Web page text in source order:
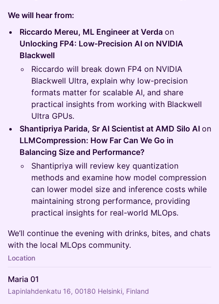
We will hear from:
Riccardo Mereu, ML Engineer at Verda on
Unlocking FP4: Low-Precision AI on NVIDIA
Blackwell
Riccardo will break down FP4 on NVIDIA
Blackwell Ultra, explain why low-precision
formats matter for scalable AI, and share
practical insights from working with Blackwell
Ultra GPUs.
Shantipriya Parida, Sr AI Scientist at AMD Silo AI on
LLMCompression: How Far Can We Go in
Balancing Size and Performance?
Shantipriya will review key quantization
methods and examine how model compression
can lower model size and inference costs while
maintaining strong performance, providing
practical insights for real-world MLOps.
We’ll continue the evening with drinks, bites, and chats
with the local MLOps community.
Location
Maria 01
Lapinlahdenkatu 16, 00180 Helsinki, Finland